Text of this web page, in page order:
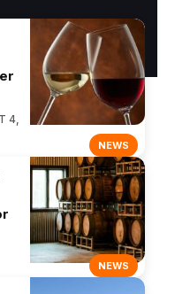
NEWS
4,
NEWS